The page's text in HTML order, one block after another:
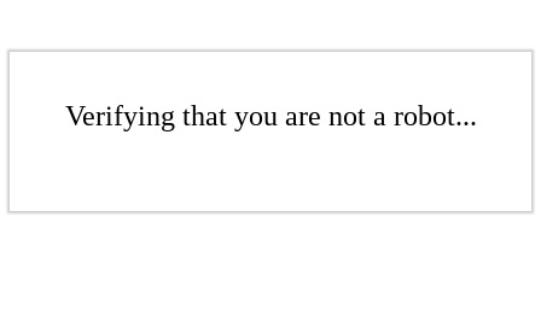
Verifying that you are not a robot...